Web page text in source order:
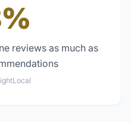
reviews as much as